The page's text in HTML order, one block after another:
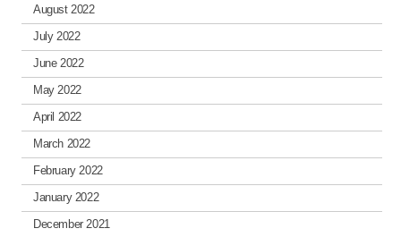
August 2022
July 2022
June 2022
May 2022
April 2022
March 2022
February 2022
January 2022
December 2021